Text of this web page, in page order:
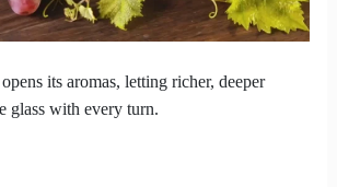
its aromas, letting richer, deeper
glass with every turn.